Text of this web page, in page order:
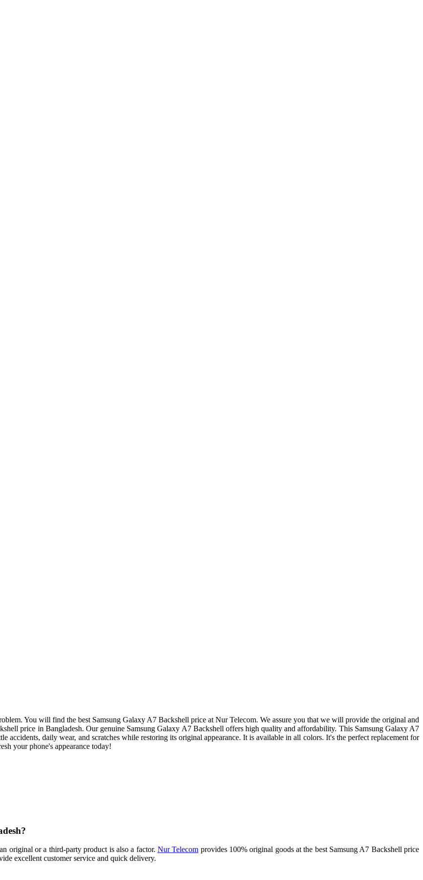
You will find the best Samsung Galaxy A7 Backshell price at Nur Telecom. We assure you that we will provide the original and
price in Bangladesh. Our genuine Samsung Galaxy A7 Backshell offers high quality and affordability. This Samsung Galaxy A7
daily wear, and scratches while restoring its original appearance. It is available in all colors. It's the perfect replacement for
your phone's appearance today!
original or a third-party product is also a factor. Nur Telecom provides 100% original goods at the best Samsung A7 Backshell price
excellent customer service and quick delivery.